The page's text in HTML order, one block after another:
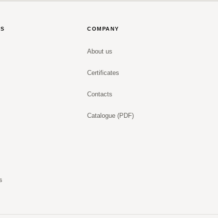
COMPANY
About us
Certificates
Contacts
Catalogue (PDF)